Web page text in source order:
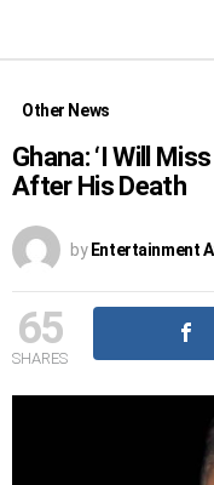
Other News
Ghana: ‘I Will
After His Death
by Entertainment
65
SHARES